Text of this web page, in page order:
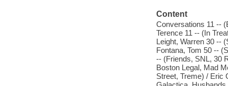
Content
Conversations 11 --
Terence 11 -- (In
Leight, Warren 30 --
Fontana, Tom 50 --
-- (Friends, SNL, 30
Boston Legal, Mad
Street, Treme) / Eric